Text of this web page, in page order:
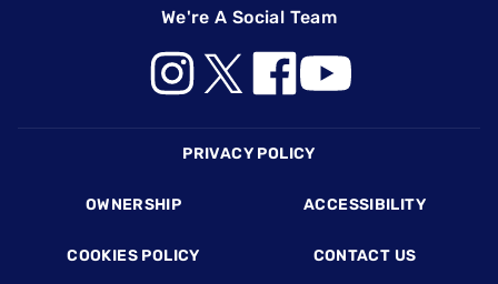
We're A Social Team
PRIVACY POLICY
OWNERSHIP ACCESSIBILITY
COOKIES POLICY CONTACT US